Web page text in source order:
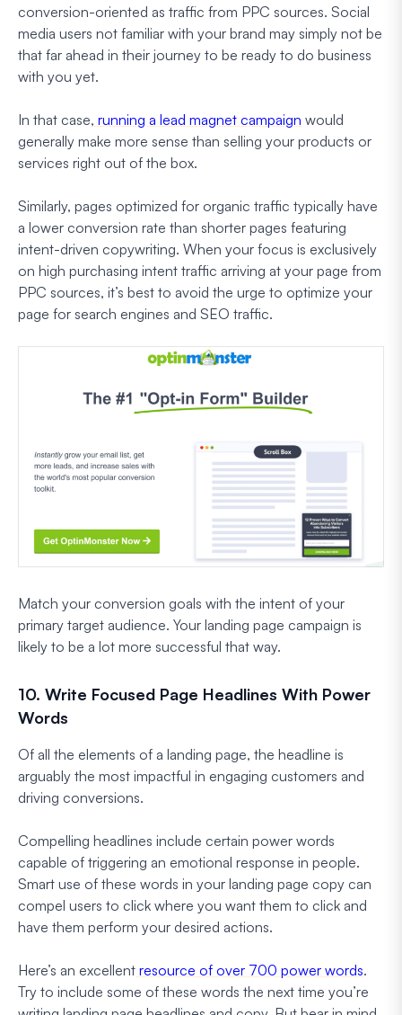
conversion-oriented as traffic from PPC sources. Social
media users not familiar with your brand may simply not be
that far ahead in their journey to be ready to do business
with you yet.
In that case, running a lead magnet campaign would
generally make more sense than selling your products or
services right out of the box.
Similarly, pages optimized for organic traffic typically have
a lower conversion rate than shorter pages featuring
intent-driven copywriting. When your focus is exclusively
on high purchasing intent traffic arriving at your page from
PPC sources, it’s best to avoid the urge to optimize your
page for search engines and SEO traffic.
Match your conversion goals with the intent of your
primary target audience. Your landing page campaign is
likely to be a lot more successful that way.
10. Write Focused Page Headlines With Power
Words
Of all the elements of a landing page, the headline is
arguably the most impactful in engaging customers and
driving conversions.
Compelling headlines include certain power words
capable of triggering an emotional response in people.
Smart use of these words in your landing page copy can
compel users to click where you want them to click and
have them perform your desired actions.
Here’s an excellent resource of over 700 power words.
Try to include some of these words the next time you’re